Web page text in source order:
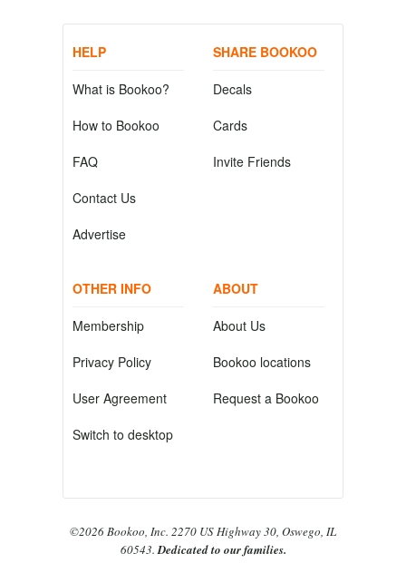
HELP
What is Bookoo?
How to Bookoo
FAQ
Contact Us
Advertise
SHARE BOOKOO
Decals
Cards
Invite Friends
OTHER INFO
Membership
Privacy Policy
User Agreement
Switch to desktop
ABOUT
About Us
Bookoo locations
Request a Bookoo
©2026 Bookoo, Inc. 2270 US Highway 30, Oswego, IL
60543.Dedicated to our families.